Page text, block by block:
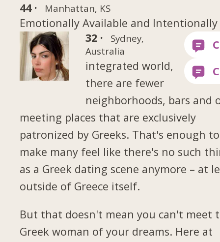
44 · Manhattan, KS
Emotionally Available and
32 ·
Sydney,
Australia
integrated world,
there are fewer
neighborhoods, bars and
meeting places that are exclusively
patronized by Greeks. That's enough to
make many feel like there's no such
as a Greek dating scene anymore – at
outside of Greece itself.
But that doesn't mean you can't meet
Greek woman of your dreams. Here at